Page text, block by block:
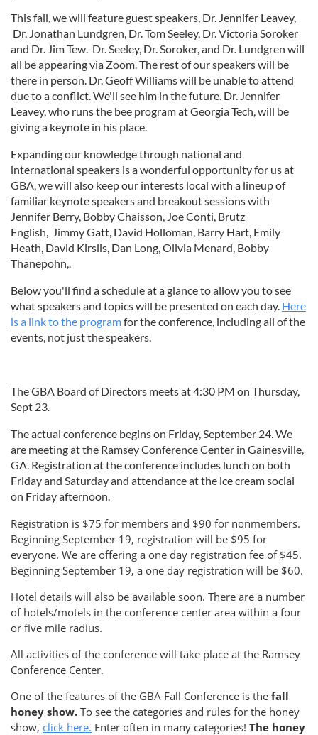
This fall, we will feature guest speakers, Dr. Jennifer Leavey,
Dr. Jonathan Lundgren, Dr. Tom Seeley, Dr. Victoria Soroker
and Dr. Jim Tew. Dr. Seeley, Dr. Soroker, and Dr. Lundgren will
all be appearing via Zoom. The rest of our speakers will be
there in person. Dr. Geoff Williams will be unable to attend
due to a conflict. We'll see him in the future. Dr. Jennifer
Leavey, who runs the bee program at Georgia Tech, will be
giving a keynote in his place.
Expanding our knowledge through national and
international speakers is a wonderful opportunity for us at
GBA, we will also keep our interests local with a lineup of
familiar keynote speakers and breakout sessions with
Jennifer Berry, Bobby Chaisson, Joe Conti, Brutz
English, Jimmy Gatt, David Holloman, Barry Hart, Emily
Heath, David Kirslis, Dan Long, Olivia Menard, Bobby
Thanepohn,.
Below you'll find a schedule at a glance to allow you to see
what speakers and topics will be presented on each day. Here
is a link to the programfor the conference, including all of the
events, not just the speakers.
The GBA Board of Directors meets at 4:30 PM on Thursday,
Sept 23.
The actual conference begins on Friday, September 24. We
are meeting at the Ramsey Conference Center in Gainesville,
GA. Registration at the conference includes lunch on both
Friday and Saturday and attendance at the ice cream social
on Friday afternoon.
Registration is $75 for members and $90 for nonmembers.
Beginning September 19, registration will be $95 for
everyone. We are offering a one day registration fee of $45.
Beginning September 19, a one day registration will be $60.
Hotel details will also be available soon. There are a number
of hotels/motels in the conference center area within a four
or five mile radius.
All activities of the conference will take place at the Ramsey
Conference Center.
One of the features of the GBA Fall Conference is the fall
honey show. To see the categories and rules for the honey
show, click here. Enter often in many categories! The honey